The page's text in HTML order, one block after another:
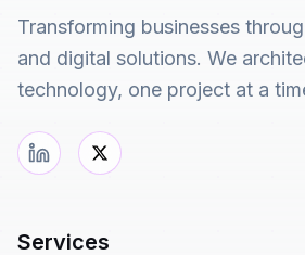
Transforming businesses
and digital solutions. We
technology, one project at a
Services